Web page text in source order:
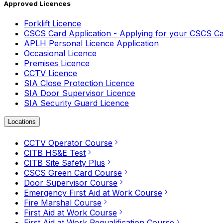
Approved Licences
Forklift Licence
CSCS Card Application - Applying for your CSCS
APLH Personal Licence Application
Occasional Licence
Premises Licence
CCTV Licence
SIA Close Protection Licence
SIA Door Supervisor Licence
SIA Security Guard Licence
Locations
CCTV Operator Course
CITB HS&E Test
CITB Site Safety Plus
CSCS Green Card Course
Door Supervisor Course
Emergency First Aid at Work Course
Fire Marshal Course
First Aid at Work Course